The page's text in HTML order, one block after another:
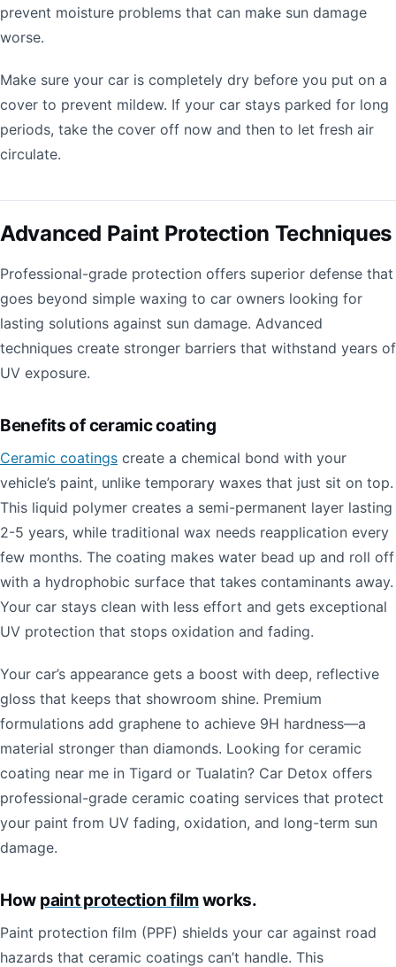
prevent moisture problems that can make sun damage
worse.
Make sure your car is completely dry before you put on a
cover to prevent mildew. If your car stays parked for long
periods, take the cover off now and then to let fresh air
circulate.
Advanced Paint Protection Techniques
Professional-grade protection offers superior defense that
goes beyond simple waxing to car owners looking for
lasting solutions against sun damage. Advanced
techniques create stronger barriers that withstand years of
UV exposure.
Benefits of ceramic coating
Ceramic coatings create a chemical bond with your
vehicle’s paint, unlike temporary waxes that just sit on top.
This liquid polymer creates a semi-permanent layer lasting
2-5 years, while traditional wax needs reapplication every
few months. The coating makes water bead up and roll off
with a hydrophobic surface that takes contaminants away.
Your car stays clean with less effort and gets exceptional
UV protection that stops oxidation and fading.
Your car’s appearance gets a boost with deep, reflective
gloss that keeps that showroom shine. Premium
formulations add graphene to achieve 9H hardness—a
material stronger than diamonds. Looking for ceramic
coating near me in Tigard or Tualatin? Car Detox offers
professional-grade ceramic coating services that protect
your paint from UV fading, oxidation, and long-term sun
damage.
How paint protection filmworks.
Paint protection film (PPF) shields your car against road
hazards that ceramic coatings can’t handle. This